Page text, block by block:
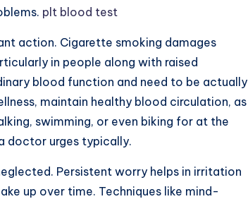
plt blood test
action. Cigarette smoking damages
in people along with raised
blood function and need to be actually
maintain healthy blood circulation, as
swimming, or even biking for at the
doctor urges typically.
Persistent worry helps in irritation
up over time. Techniques like mind-